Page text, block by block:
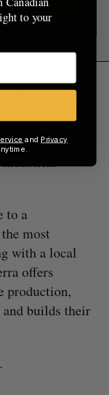
sq.-ft.
VentureLabs
molding and
to produce to
industrial
to a
most
with a local
offers
production,
builds their
to your
and Privacy